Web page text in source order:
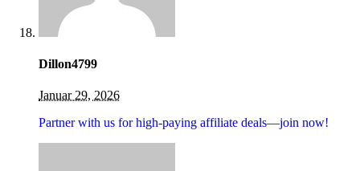
Dillon4799
Januar 29, 2026
Partner with us for high-paying affiliate deals—join now!